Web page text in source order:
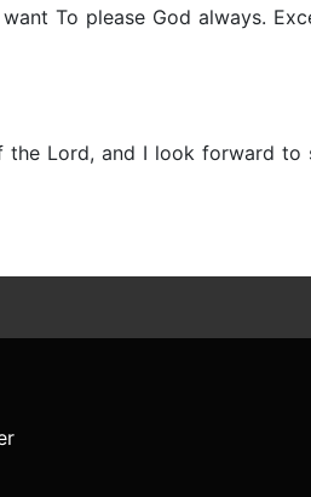
To please God always.
Lord, and I look forward to